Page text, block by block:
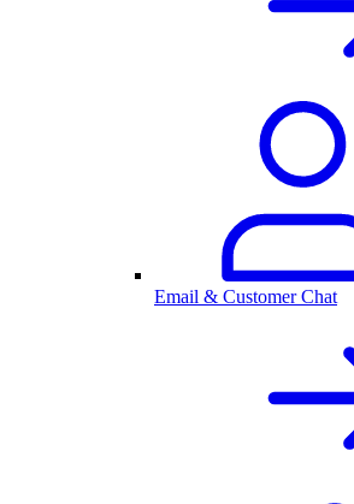
Email & Customer Chat